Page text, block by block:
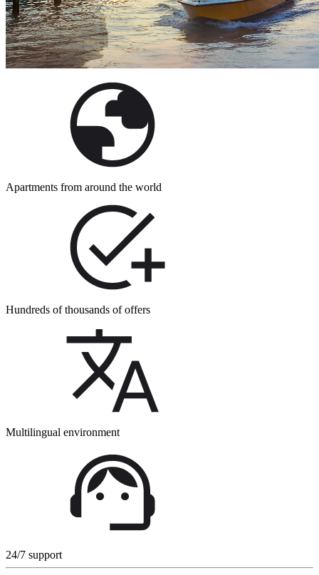
Apartments from around the world
Hundreds of thousands of offers
Multilingual environment
24/7 support